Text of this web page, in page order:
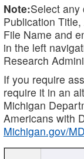
Note:Select any
Publication
File Name and
in the left
Research
If you require
require it in an
Michigan
Americans with
Michigan.gov/